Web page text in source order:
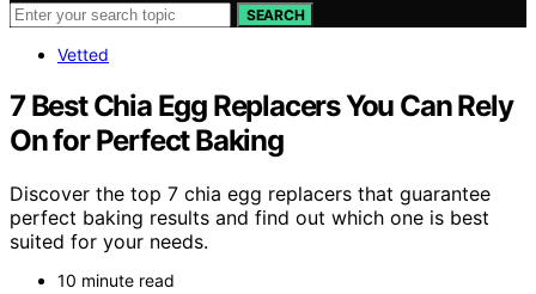
SEARCH
Vetted
7 Best Chia Egg Replacers You Can Rely
On for Perfect Baking
Discover the top 7 chia egg replacers that guarantee
perfect baking results and find out which one is best
suited for your needs.
10 minute read